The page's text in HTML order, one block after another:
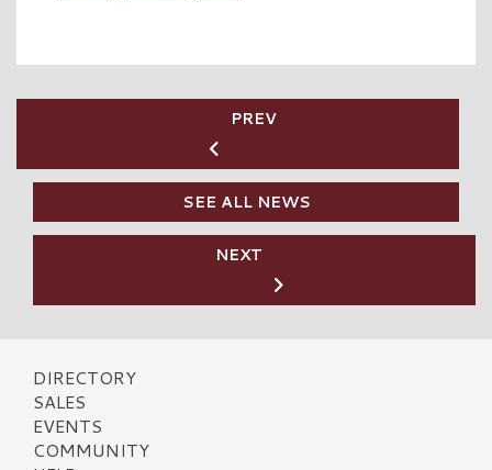
PREV
SEE ALL NEWS
NEXT
DIRECTORY
SALES
EVENTS
COMMUNITY